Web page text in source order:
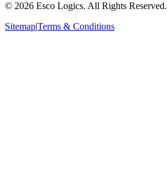
© 2026 Esco Logics. All Rights Reserved.
Sitemap|Terms & Conditions